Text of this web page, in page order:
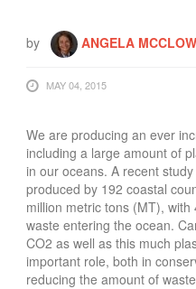
by ANGELA
MAY 04, 2015
We are producing an ever
including a large amount of
in our oceans. A recent
produced by 192 coastal
million metric tons (MT),
waste entering the ocean.
CO2 as well as this much
important role, both in
reducing the amount of